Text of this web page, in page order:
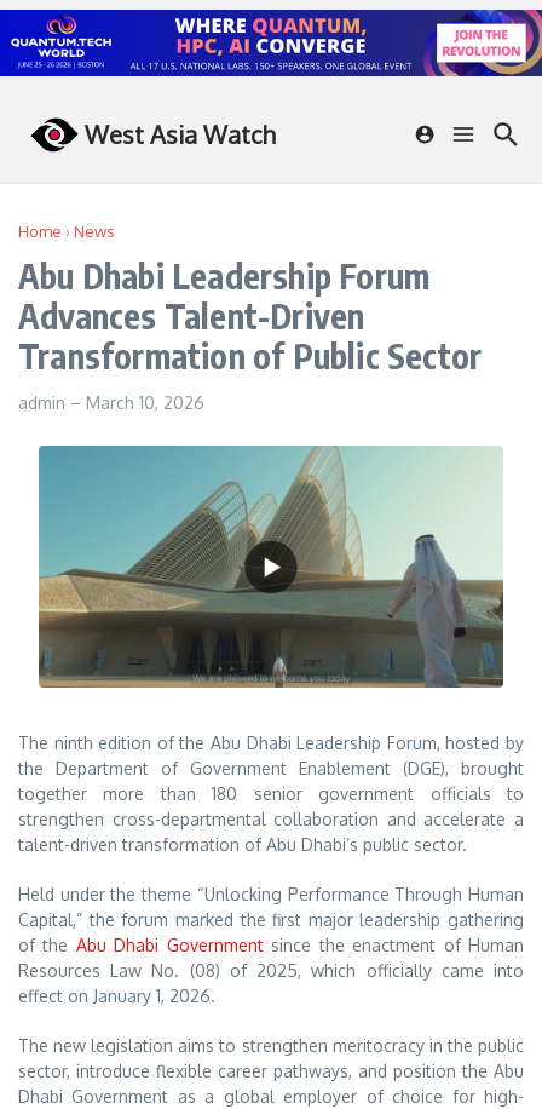
West Asia Watch
Home › News
Abu Dhabi Leadership Forum
Advances Talent-Driven
Transformation of Public Sector
admin – March 10, 2026
The ninth edition of the Abu Dhabi Leadership Forum, hosted by
the Department of Government Enablement (DGE), brought
together more than 180 senior government officials to
strengthen cross-departmental collaboration and accelerate a
talent-driven transformation of Abu Dhabi’s public sector.
Held under the theme “Unlocking Performance Through Human
Capital,” the forum marked the first major leadership gathering
of the Abu Dhabi Governmentsince the enactment of Human
Resources Law No. (08) of 2025, which officially came into
effect on January 1, 2026.
The new legislation aims to strengthen meritocracy in the public
sector, introduce flexible career pathways, and position the Abu
Dhabi Government as a global employer of choice for high-